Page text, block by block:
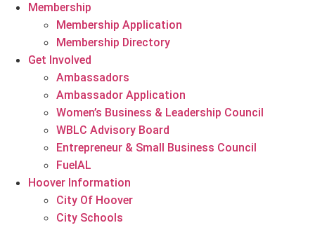
Membership
Membership Application
Membership Directory
Get Involved
Ambassadors
Ambassador Application
Women’s Business & Leadership Council
WBLC Advisory Board
Entrepreneur & Small Business Council
FuelAL
Hoover Information
City Of Hoover
City Schools